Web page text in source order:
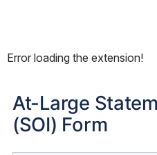
Error loading the extension!